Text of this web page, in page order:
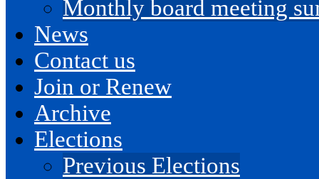
Monthly board meeting
News
Contact us
Join or Renew
Archive
Elections
Previous Elections